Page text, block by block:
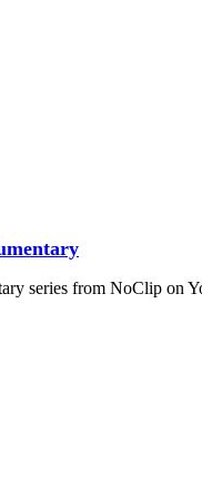
series from NoClip on